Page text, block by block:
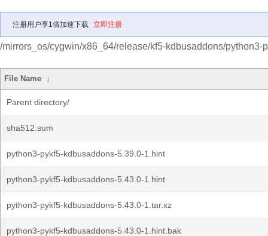
注册用户享1倍加速下载 立即注册
/mirrors_os/cygwin/x86_64/release/kf5-kdbusaddons/python3-
File Name ↓
Parent directory/
sha512.sum
python3-pykf5-kdbusaddons-5.39.0-1.hint
python3-pykf5-kdbusaddons-5.43.0-1.hint
python3-pykf5-kdbusaddons-5.43.0-1.tar.xz
python3-pykf5-kdbusaddons-5.43.0-1.hint.bak